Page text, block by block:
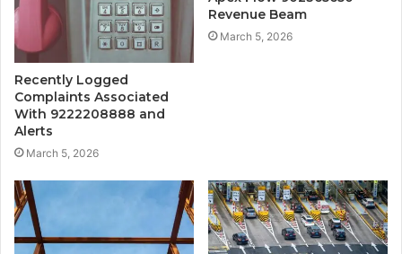
Recently Logged
Complaints Associated
With 9222208888 and
Alerts
March 5, 2026
Revenue Beam
March 5, 2026